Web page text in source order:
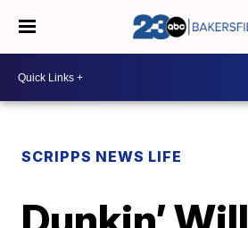
SCRIPPS NEWS LIFE